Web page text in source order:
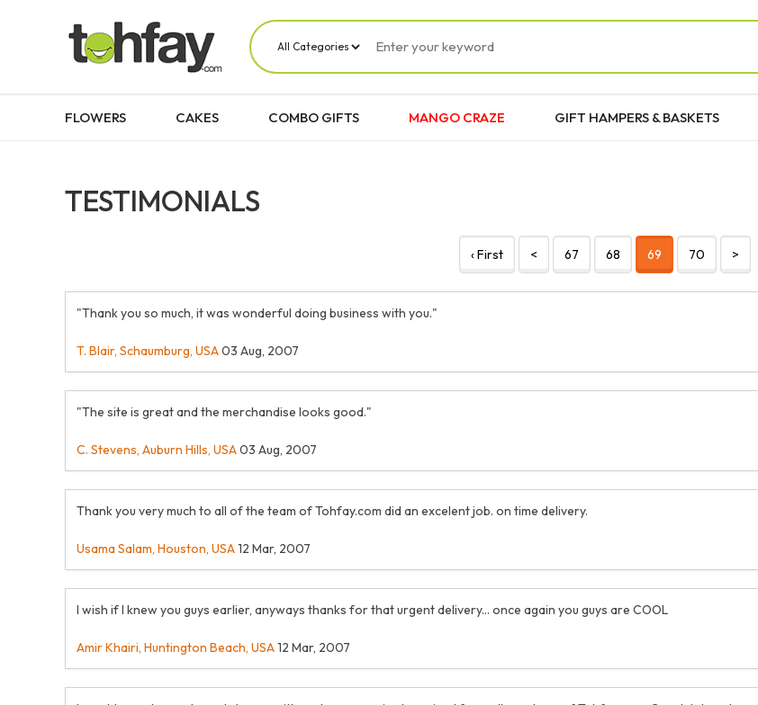
FLOWERS CAKES COMBO GIFTS MANGO CRAZE GIFT HAMPERS & BASKETS
TESTIMONIALS
‹ First < 67 68 69 70 >
"Thank you so much, it was wonderful doing business with you."
T. Blair, Schaumburg, USA03 Aug, 2007
"The site is great and the merchandise looks good."
C. Stevens, Auburn Hills, USA03 Aug, 2007
Thank you very much to all of the team of Tohfay.com did an excelent job. on time delivery.
Usama Salam, Houston, USA12 Mar, 2007
I wish if I knew you guys earlier, anyways thanks for that urgent delivery... once again you guys are COOL
Amir Khairi, Huntington Beach, USA12 Mar, 2007